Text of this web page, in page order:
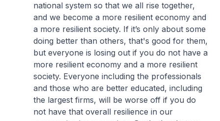
national system so that we all rise together,
and we become a more resilient economy and
a more resilient society. If it’s only about some
doing better than others, that's good for them,
but everyone is losing out if you do not have a
more resilient economy and a more resilient
society. Everyone including the professionals
and those who are better educated, including
the largest firms, will be worse off if you do
not have that overall resilience in our